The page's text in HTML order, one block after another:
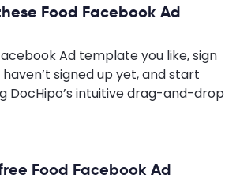
Food Facebook Ad
Ad template you like, sign
signed up yet, and start
DocHipo’s intuitive drag-and-drop
Food Facebook Ad